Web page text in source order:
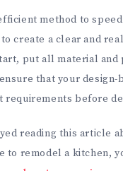
method to
create a clear and
put all material and
that your design-
requirements before
reading this article
to remodel a kitchen,